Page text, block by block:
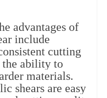
advantages of
include
cutting
the ability to
materials.
shears are easy